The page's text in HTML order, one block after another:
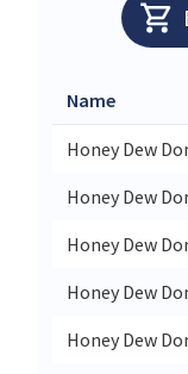
Name
Honey Dew
Honey Dew
Honey Dew
Honey Dew
Honey Dew